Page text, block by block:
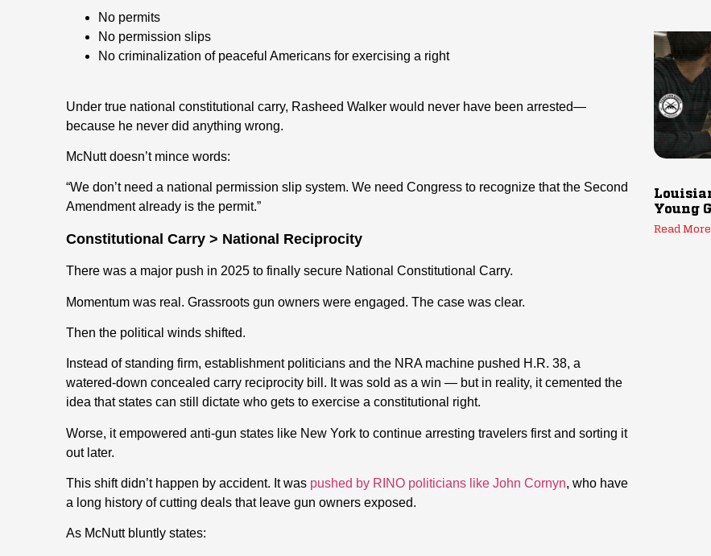
No permits
No permission slips
No criminalization of peaceful Americans for exercising a right
Under true national constitutional carry, Rasheed Walker would never have been arrested—
because he never did anything wrong.
McNutt doesn’t mince words:
“We don’t need a national permission slip system. We need Congress to recognize that the Second
Amendment already is the permit.”
Constitutional Carry > National Reciprocity
There was a major push in 2025 to finally secure National Constitutional Carry.
Momentum was real. Grassroots gun owners were engaged. The case was clear.
Then the political winds shifted.
Instead of standing firm, establishment politicians and the NRA machine pushed H.R. 38, a
watered-down concealed carry reciprocity bill. It was sold as a win — but in reality, it cemented the
idea that states can still dictate who gets to exercise a constitutional right.
Worse, it empowered anti-gun states like New York to continue arresting travelers first and sorting it
out later.
This shift didn’t happen by accident. It was pushed by RINO politicians like John Cornyn, who have
a long history of cutting deals that leave gun owners exposed.
As McNutt bluntly states:
Young
Read